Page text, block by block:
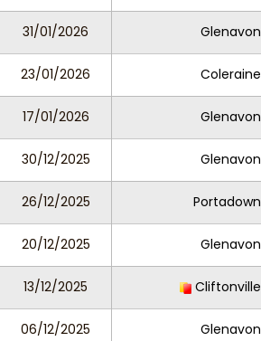
31/01/2026 Glenavon
23/01/2026 Coleraine
17/01/2026 Glenavon
30/12/2025 Glenavon
26/12/2025 Portadown
20/12/2025 Glenavon
13/12/2025 Cliftonville
06/12/2025 Glenavon